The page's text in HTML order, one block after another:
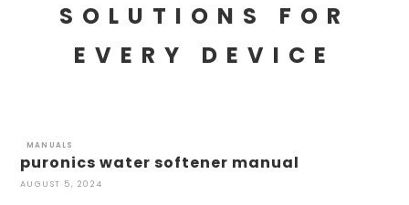
SOLUTIONS FOR
EVERY DEVICE
MANUALS
puronics water softener manual
AUGUST 5, 2024